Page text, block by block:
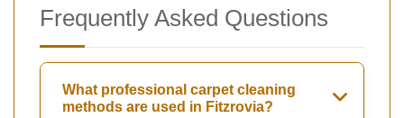
Frequently Asked Questions
What professional carpet cleaning
methods are used in Fitzrovia?